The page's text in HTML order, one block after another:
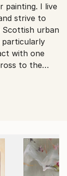
exporting
painting. I live
strive to
Scottish urban
particularly
with one
to the